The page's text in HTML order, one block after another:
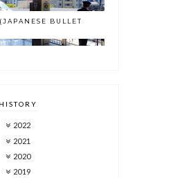
BULLET
HISTORY
2022
2021
2020
2019